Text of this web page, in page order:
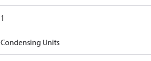
1
Condensing Units